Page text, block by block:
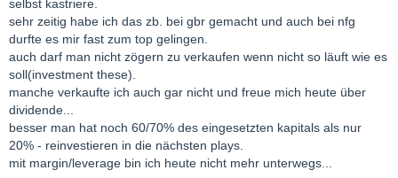
selbst kastriere.
sehr zeitig habe ich das zb. bei gbr gemacht und auch bei nfg
durfte es mir fast zum top gelingen.
auch darf man nicht zögern zu verkaufen wenn nicht so läuft wie es
soll(investment these).
manche verkaufte ich auch gar nicht und freue mich heute über
dividende...
besser man hat noch 60/70% des eingesetzten kapitals als nur
20% - reinvestieren in die nächsten plays.
mit margin/leverage bin ich heute nicht mehr unterwegs...